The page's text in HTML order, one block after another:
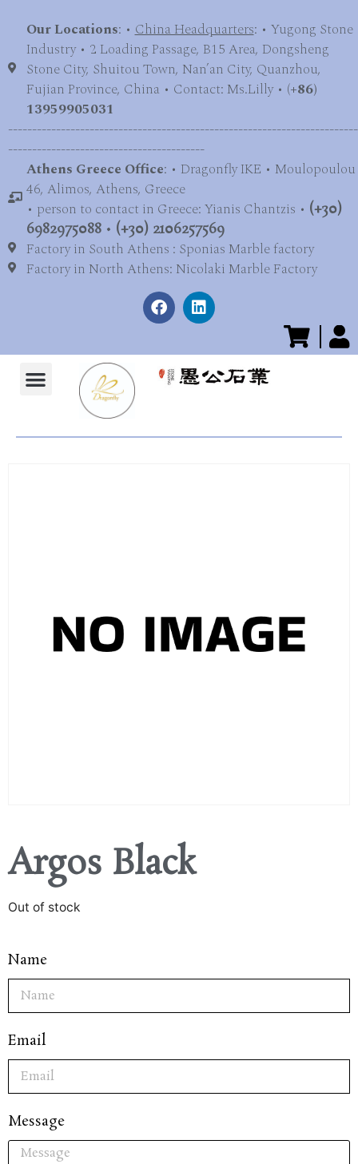
Our Locations: •China Headquarters: • Yugong Stone
Industry • 2 Loading Passage, B15 Area, Dongsheng
Stone City, Shuitou Town, Nan’an City, Quanzhou,
Fujian Province, China • Contact: Ms.Lilly • (+86)
13959905031
-------------------------------------------------------------------------
-----------------------------------------
Athens Greece Office: • Dragonfly IKE • Moulopoulou
46, Alimos, Athens, Greece
• person to contact in Greece: Yianis Chantzis • (+30)
6982975088 • (+30) 2106257569
Factory in South Athens : Sponias Marble factory
Factory in North Athens: Nicolaki Marble Factory
Argos Black
Out of stock
Name
Email
Message